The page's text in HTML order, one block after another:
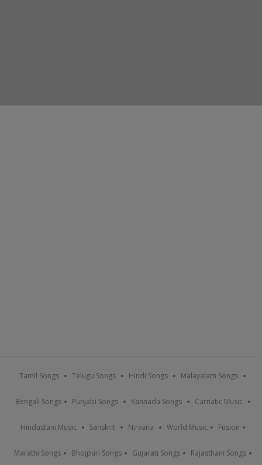
Tamil Songs Telugu Songs Hindi Songs Malayalam Songs
Bengali Songs Punjabi Songs Kannada Songs Carnatic Music
Hindustani Music Sanskrit Nirvana World Music Fusion
Marathi Songs Bhojpuri Songs Gujarati Songs Rajasthani Songs